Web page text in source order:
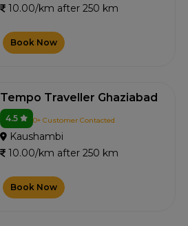
10.00/km after 250 km
Book Now
Tempo Traveller Ghaziabad
4.5 0+ Customer Contacted
Kaushambi
10.00/km after 250 km
Book Now